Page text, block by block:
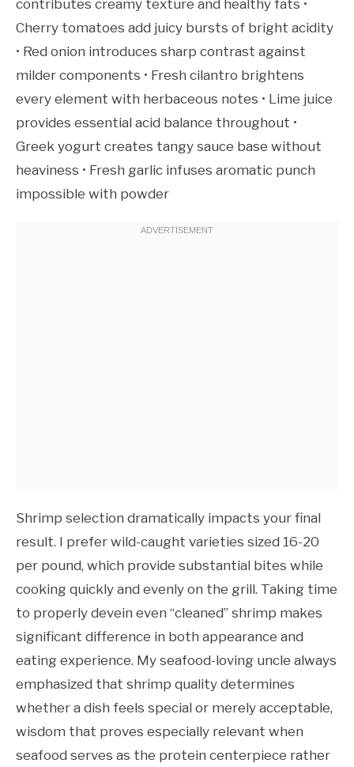
contributes creamy texture and healthy fats •
Cherry tomatoes add juicy bursts of bright acidity
• Red onion introduces sharp contrast against
milder components • Fresh cilantro brightens
every element with herbaceous notes • Lime juice
provides essential acid balance throughout •
Greek yogurt creates tangy sauce base without
heaviness • Fresh garlic infuses aromatic punch
impossible with powder
Shrimp selection dramatically impacts your final
result. I prefer wild-caught varieties sized 16-20
per pound, which provide substantial bites while
cooking quickly and evenly on the grill. Taking time
to properly devein even “cleaned” shrimp makes
significant difference in both appearance and
eating experience. My seafood-loving uncle always
emphasized that shrimp quality determines
whether a dish feels special or merely acceptable,
wisdom that proves especially relevant when
seafood serves as the protein centerpiece rather